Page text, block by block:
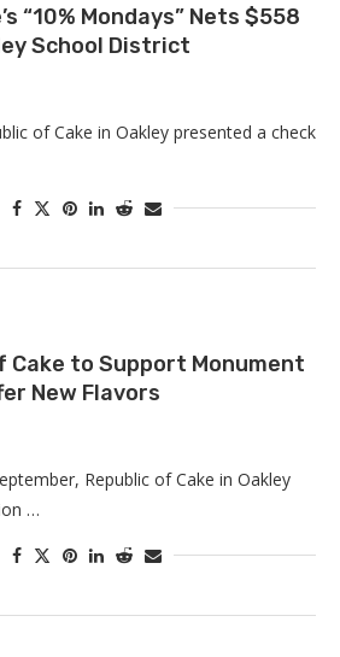
“10% Mondays” Nets $558
School District
of Cake in Oakley presented a check
Cake to Support Monument
New Flavors
Republic of Cake in Oakley
…